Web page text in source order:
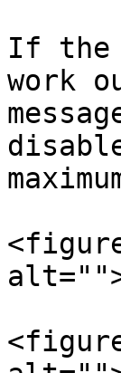
If the
work